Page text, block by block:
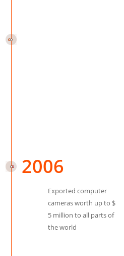
2006
Exported computer
cameras worth up to $
5 million to all parts of
the world